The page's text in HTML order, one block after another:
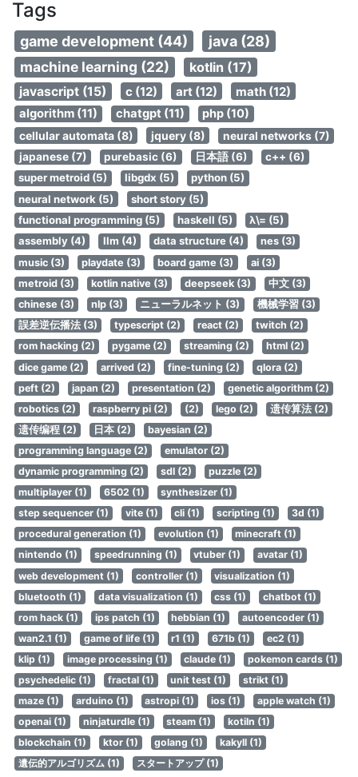
Tags
game development (44)
java (28)
machine learning (22)
kotlin (17)
javascript (15) c (12) art (12) math (12)
algorithm (11) chatgpt (11) php (10)
cellular automata (8) jquery (8)
neural networks (7)
japanese (7)
purebasic (6) 日本語 (6)
c++ (6)
super metroid (5)
libgdx (5)
python (5)
neural network (5)
short story (5)
functional programming (5)
haskell (5)
λ\= (5)
assembly (4)
llm (4) data structure (4)
nes (3)
music (3)
playdate (3) board game (3)
ai (3)
metroid (3)
kotlin native (3) deepseek (3)
中文 (3)
chinese (3)
nlp (3) ニューラルネット (3)
機械学習 (3)
誤差逆伝播法 (3)
typescript (2) react (2)
twitch (2)
rom hacking (2)
pygame (2) streaming (2)
html (2)
dice game (2)
arrived (2) fine-tuning (2)
qlora (2)
peft (2)
japan (2) presentation (2)
genetic algorithm (2)
robotics (2)
raspberry pi (2) (2) lego (2)
遗传算法 (2)
遗传编程 (2)
日本 (2)
bayesian (2)
programming language (2)
emulator (2)
dynamic programming (2)
sdl (2)
puzzle (2)
multiplayer (1)
6502 (1)
synthesizer (1)
step sequencer (1)
vite (1) cli (1) scripting (1)
3d (1)
procedural generation (1)
evolution (1)
minecraft (1)
nintendo (1)
speedrunning (1) vtuber (1)
avatar (1)
web development (1)
controller (1)
visualization (1)
bluetooth (1)
data visualization (1) css (1)
chatbot (1)
rom hack (1)
ips patch (1) hebbian (1)
autoencoder (1)
wan2.1 (1)
game of life (1) r1 (1) 671b (1)
ec2 (1)
klip (1)
image processing (1) claude (1)
pokemon cards (1)
psychedelic (1)
fractal (1) unit test (1)
strikt (1)
maze (1)
arduino (1) astropi (1) ios (1)
apple watch (1)
openai (1)
ninjaturdle (1) steam (1)
kotiln (1)
blockchain (1)
ktor (1) golang (1)
kakyll (1)
遺伝的アルゴリズム (1)
スタートアップ (1)